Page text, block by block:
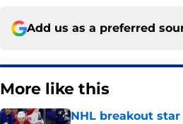
Add us as a preferred
More like this
NHL breakout